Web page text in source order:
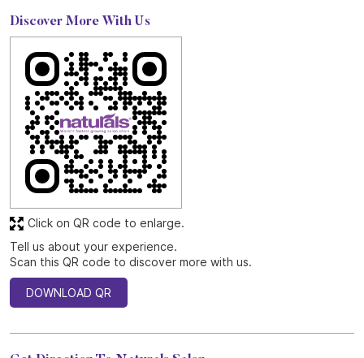
Discover More With Us
Tell us about your experience.
Scan this QR code to discover more with us.
DOWNLOAD QR
Click on QR code to enlarge.